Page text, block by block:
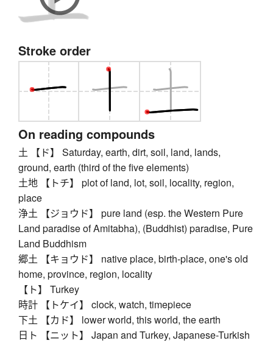
Stroke order
On reading compounds
土 【ド】 Saturday, earth, dirt, soil, land, lands,
ground, earth (third of the five elements)
土地 【トチ】 plot of land, lot, soil, locality, region,
place
浄土 【ジョウド】 pure land (esp. the Western Pure
Land paradise of Amitabha), (Buddhist) paradise, Pure
Land Buddhism
郷土 【キョウド】 native place, birth-place, one's old
home, province, region, locality
【ト】 Turkey
時計 【トケイ】 clock, watch, timepiece
下土 【カド】 lower world, this world, the earth
日ト 【ニット】 Japan and Turkey, Japanese-Turkish